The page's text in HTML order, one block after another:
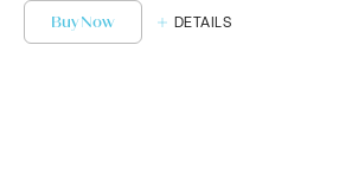
Buy Now DETAILS